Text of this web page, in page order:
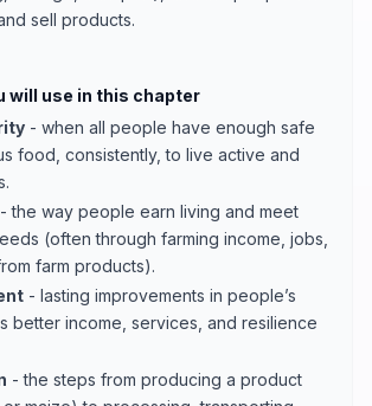
sell products.
will use in this chapter
- when all people have enough safe
food, consistently, to live active and
- the way people earn living and meet
(often through farming income, jobs,
farm products).
- lasting improvements in people’s
better income, services, and resilience
- the steps from producing a product